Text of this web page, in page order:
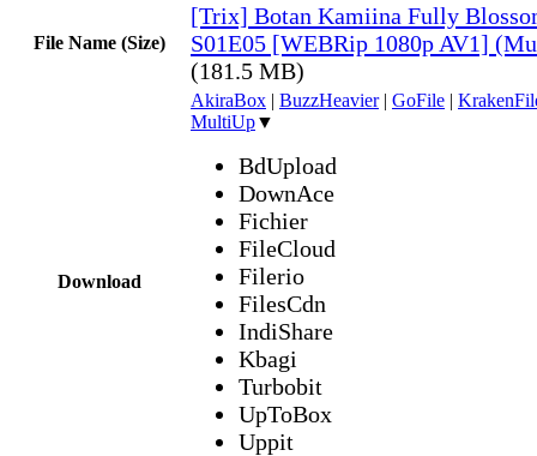
File Name (Size)
[Trix] Botan Kamiina Fully
S01E05 [WEBRip 1080p AV1]
(181.5 MB)
Download
AkiraBox | BuzzHeavier| GoFile |
MultiUp▼
BdUpload
DownAce
Fichier
FileCloud
Filerio
FilesCdn
IndiShare
Kbagi
Turbobit
UpToBox
Uppit